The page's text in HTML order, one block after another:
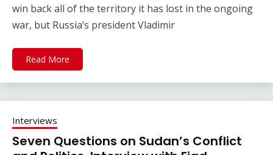
win back all of the territory it has lost in the ongoing
war, but Russia’s president Vladimir
Read More
Interviews
Seven Questions on Sudan’s Conflict